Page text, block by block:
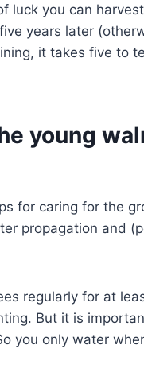
luck you can
years later
it takes five to
young
for caring for the
propagation and
regularly for at
But it is
you only water